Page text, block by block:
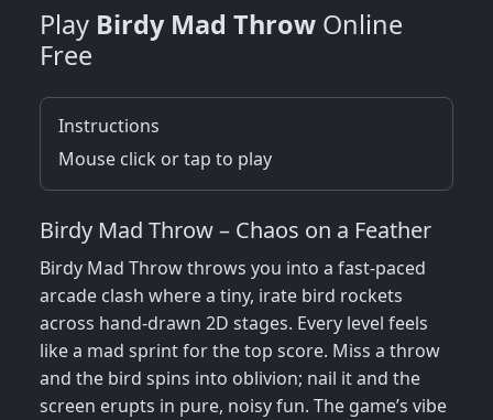
Play Birdy Mad Throw Online
Free
Instructions
Mouse click or tap to play
Birdy Mad Throw – Chaos on a Feather
Birdy Mad Throw throws you into a fast‑paced
arcade clash where a tiny, irate bird rockets
across hand‑drawn 2D stages. Every level feels
like a mad sprint for the top score. Miss a throw
and the bird spins into oblivion; nail it and the
screen erupts in pure, noisy fun. The game’s vibe